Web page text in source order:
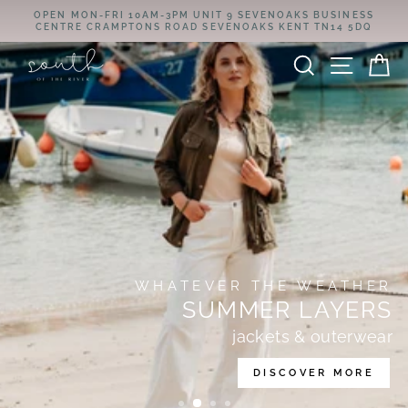
SOUTH
OF
THE
RIVER
SEARCH
SITE
Pause
slideshow
OPEN MON-FRI 10AM-3PM UNIT 9 SEVENOAKS BUSINESS
CENTRE CRAMPTONS ROAD SEVENOAKS KENT TN14 5DQ
WHATEVER THE WEATHER
SUMMER LAYERS
jackets & outerwear
DISCOVER MORE